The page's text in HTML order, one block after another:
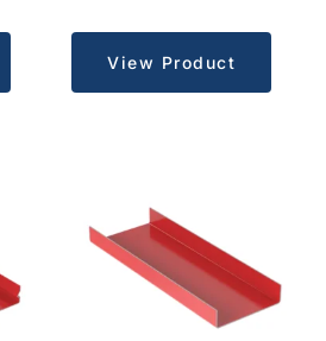
View Product